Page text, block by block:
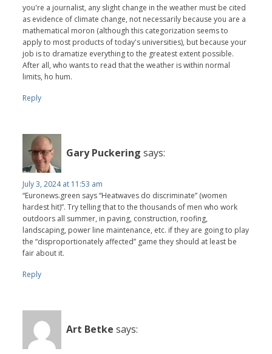
you're a journalist, any slight change in the weather must be cited
as evidence of climate change, not necessarily because you are a
mathematical moron (although this categorization seems to
apply to most products of today's universities), but because your
job is to dramatize everything to the greatest extent possible.
After all, who wants to read that the weather is within normal
limits, ho hum.
Reply
Gary Puckering says:
July 3, 2024 at 11:53 am
“Euronews.green says “Heatwaves do discriminate” (women
hardest hit)”. Try telling that to the thousands of men who work
outdoors all summer, in paving, construction, roofing,
landscaping, power line maintenance, etc. if they are going to play
the “disproportionately affected” game they should at least be
fair about it.
Reply
Art Betke says: